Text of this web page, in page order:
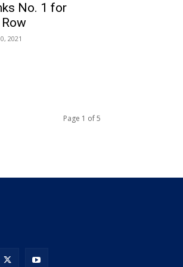
No. 1 for
2021
Page 1 of 5